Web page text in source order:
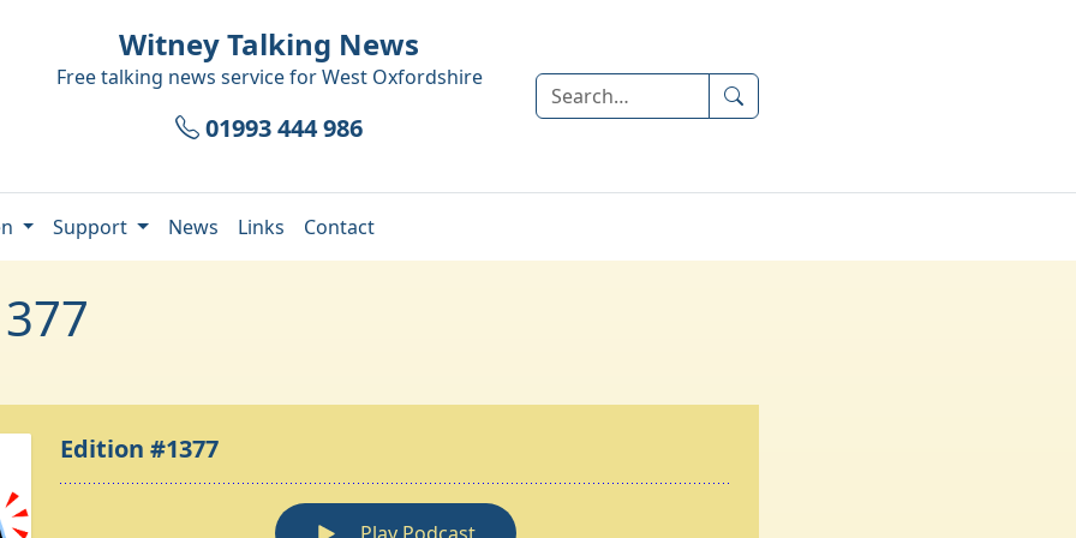
Witney Talking News
Free talking news service forWest Oxfordshire
01993 444 986
Support News Links Contact